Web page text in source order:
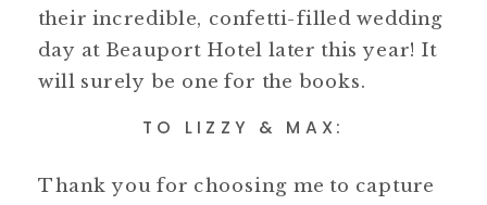
their incredible, confetti-filled wedding
day at Beauport Hotel later this year! It
will surely be one for the books.
TO LIZZY & MAX:
Thank you for choosing me to capture